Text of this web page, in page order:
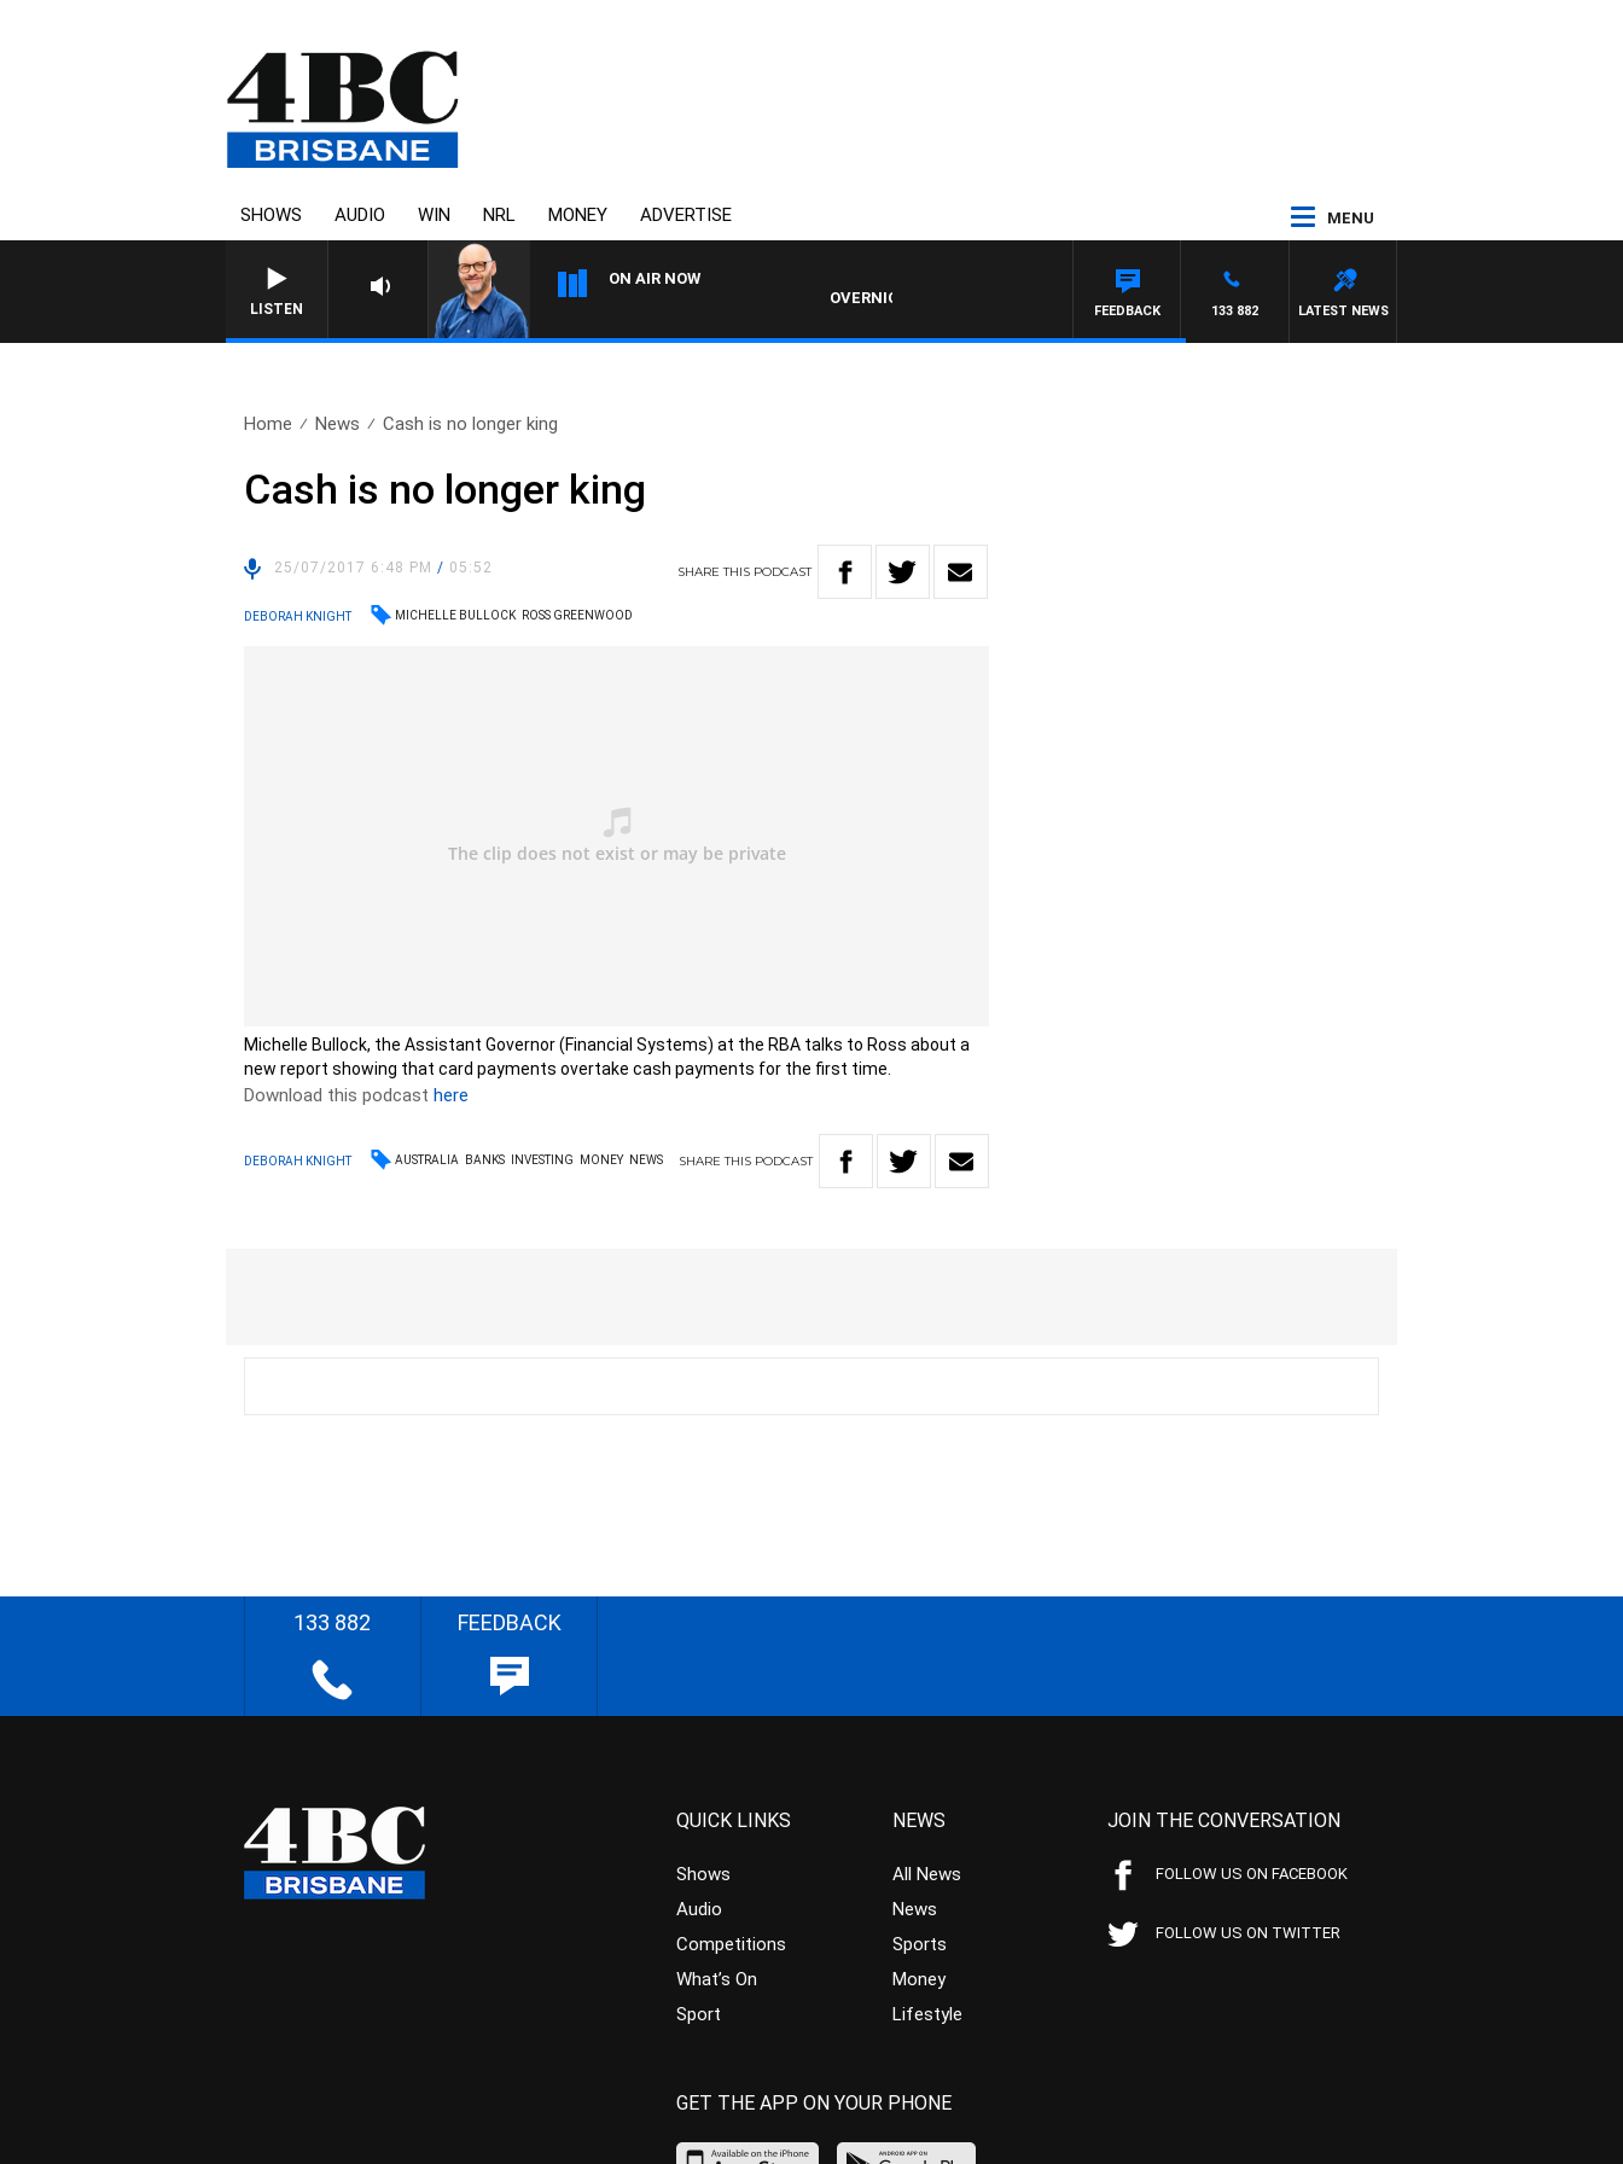
SHOWS AUDIO WIN NRL MONEY ADVERTISE MENU
LISTEN
ON AIR NOW
OVERNIGHTS WITH PHIL O'NEIL
LATEST NEWS
133 882
FEEDBACK
Home News Cash is no longer king
Cash is no longer king
25/07/2017 6:48 PM/ 05:52 SHARETHIS PODCAST
DEBORAH KNIGHT MICHELLE BULLOCK ROSS GREENWOOD
Michelle Bullock, the Assistant Governor (Financial Systems) at the RBA talks to Ross about a
new report showing that card payments overtake cash payments for the first time.
Download this podcasthere
DEBORAH KNIGHT AUSTRALIA BANKS INVESTING MONEY NEWS SHARETHIS PODCAST
133 882 FEEDBACK
QUICK LINKS
Shows
Audio
Competitions
What’s On
Sport
NEWS
All News
News
Sports
Money
Lifestyle
JOIN THE CONVERSATION
FOLLOW US ON FACEBOOK
FOLLOW US ON TWITTER
GET THE APP ON YOUR PHONE